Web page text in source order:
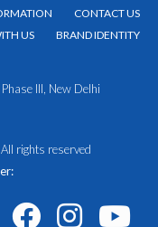
CONTACT US
US BRAND IDENTITY
III, New Delhi
rights reserved